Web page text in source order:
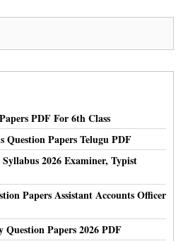
PDF For 6th Class
Question Papers Telugu PDF
2026 Examiner, Typist
Papers Assistant Accounts Officer
Question Papers 2026 PDF